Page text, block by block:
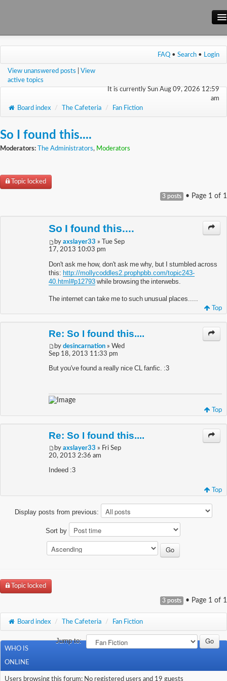
Main Site
Wiki
FAQ • Search • Login
View unanswered posts
View
active topics
It is currently Sun Aug 09, 2026 12:59
am
Board index
/ The Cafeteria / Fan Fiction
So I found this....
Moderators: The Administrators, Moderators
Topic locked
3 posts • Page 1 of 1
So I found this....
by axslayer33 » Tue Sep
17, 2013 10:03 pm
Don't ask me how, don't ask me why, but I stumbled across
this: http://mollycoddles2.prophpbb.com/topic243-
40.html#p12793while browsing the interwebs.
The internet can take me to such unusual places.....
Top
Re: So I found this....
by desincarnation» Wed
Sep 18, 2013 11:33 pm
But you've found a really nice CL fanfic. :3
Top
Re: So I found this....
by axslayer33 » Fri Sep
20, 2013 2:36 am
Indeed :3
Top
Display posts from previous:
Sort by
Topic locked
3 posts • Page 1 of 1
Board index / The Cafeteria / Fan Fiction
Jump to:
WHO IS
ONLINE
Users browsing this forum: No registered users and 19 guests